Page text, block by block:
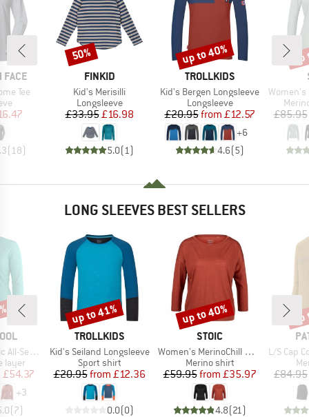
FACE
Tee
Price
(18)
BRAND
FINKID
Item(s)
Kid's Merisilli
Product group
Longsleeve
Price
£33.95Reduced Price
£16.98
5.0(1 )
Discount
50%
BRAND
TROLLKIDS
Item(s)
Kid's Bergen Longsleeve
Product group
Longsleeve
Price
£20.95 Reduced Price
from £12.57
+6
4.6(5)
Discount
up to 40%
Item(s)
Women's
£85.95
LONG SLEEVES BEST SELLERS
Layer L/S
layer
Price
£54.37
+3
(7)
BRAND
TROLLKIDS
Item(s)
Kid's Seiland Longsleeve
Product group
Sport shirt
Price
£20.95 Reduced Price
from £12.36
0.0(0)
Discount
up to 41%
BRAND
STOIC
Item(s)
Women's MerinoChill MMXX. Göteborg 3/4 Crew
Product group
Merino shirt
Price
£59.95 Reduced Price
from £35.97
4.8(21)
Discount
up to 40%
Item(s)
L/S Cap Cool
£84.95